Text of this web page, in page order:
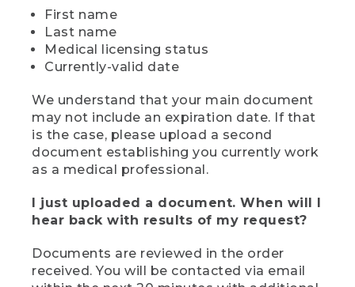
First name
Last name
Medical licensing status
Currently-valid date
We understand that your main document
may not include an expiration date. If that
is the case, please upload a second
document establishing you currently work
as a medical professional.
I just uploaded a document. When will I
hear back with results of my request?
Documents are reviewed in the order
received. You will be contacted via email